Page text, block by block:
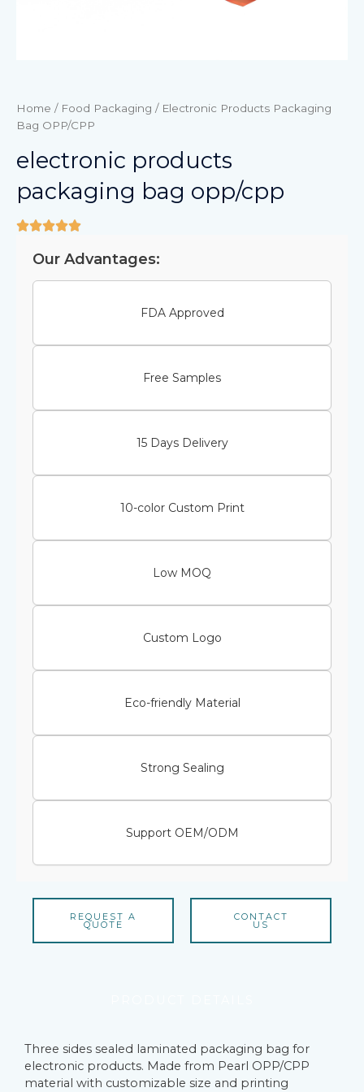
Home / Food Packaging / Electronic Products Packaging
Bag OPP/CPP
electronic products
packaging bag opp/cpp
Our Advantages:
FDA Approved
Free Samples
15 Days Delivery
10-color Custom Print
Low MOQ
Custom Logo
Eco-friendly Material
Strong Sealing
Support OEM/ODM
REQUEST A
QUOTE
CONTACT
US
Three sides sealed laminated packaging bag for
electronic products. Made from Pearl OPP/CPP
material with customizable size and printing